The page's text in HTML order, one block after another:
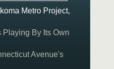
Metro Project,
Playing By Its Own
Avenue's